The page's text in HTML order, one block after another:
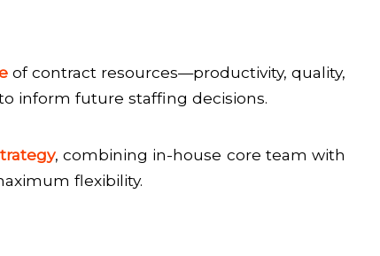
of contract resources—productivity, quality,
inform future staffing decisions.
, combining in-house core team with
flexibility.